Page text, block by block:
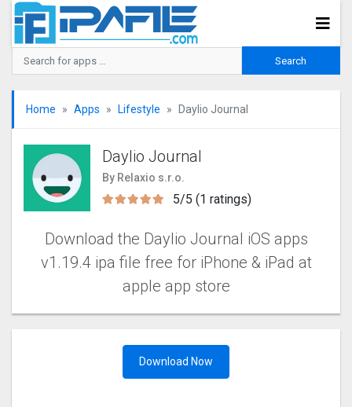
Home Apps Lifestyle Daylio Journal
Daylio Journal
By Relaxio s.r.o.
5/5 (1 ratings)
Download the Daylio Journal iOS apps
v1.19.4 ipa file free for iPhone & iPad at
apple app store
Download Now